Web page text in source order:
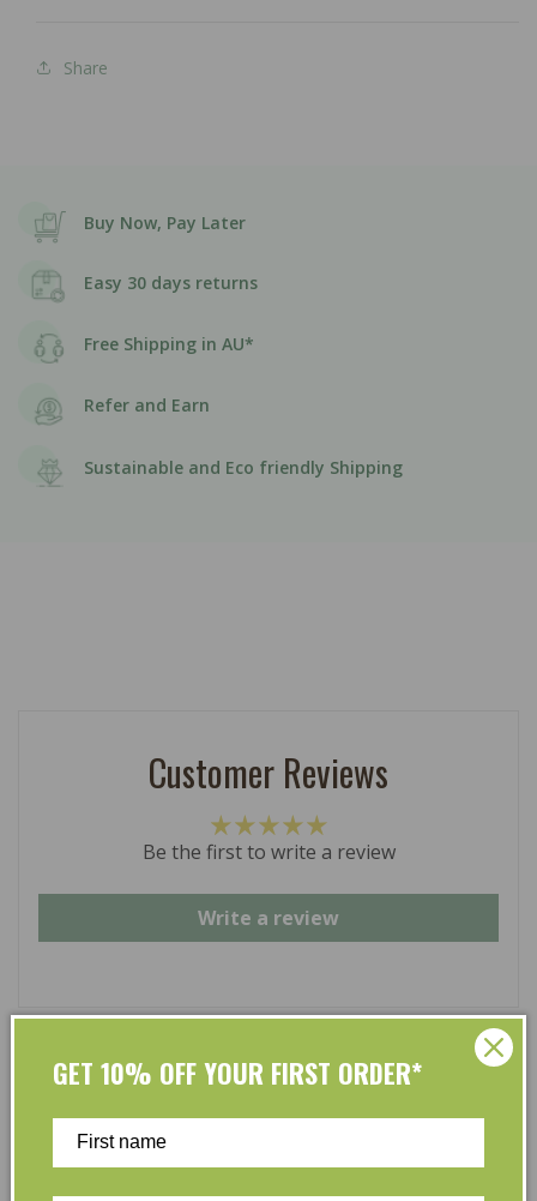
Share
Buy Now, Pay Later
Easy 30 days returns
Free Shipping in AU*
Refer and Earn
Sustainable and Eco friendly Shipping
Customer Reviews
Be the first to write a review
Write a review
and taking care of the environment should go hand in
hand. That’s why our organic skincare range is stocked
full of effective, luxurious and eco-friendly products
GET 10% OFF YOUR FIRST ORDER*